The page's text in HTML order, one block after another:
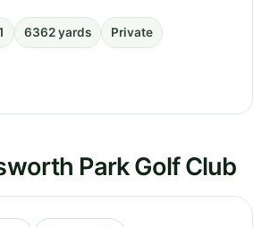
6362 yards Private
Park Golf Club